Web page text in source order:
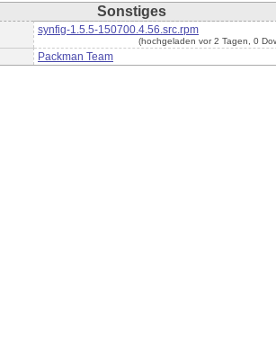
Sonstiges
synfig-1.5.5-150700.4.56.src.rpm
(hochgeladen vor 2 Tagen, 0
Packman Team